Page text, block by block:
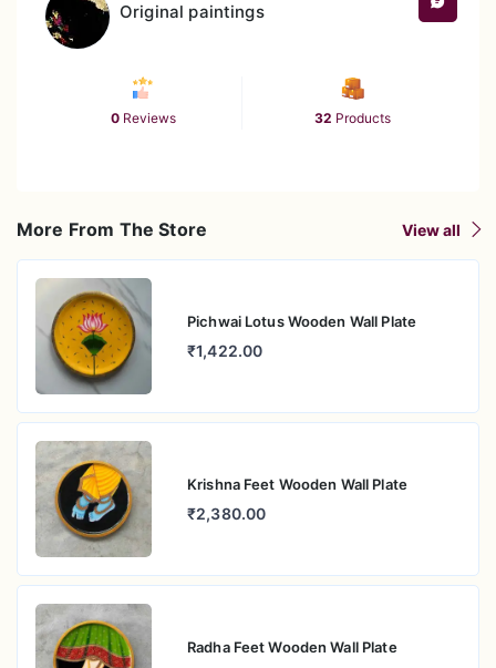
Original paintings
0 Reviews 32 Products
More From The Store View all
Pichwai Lotus Wooden Wall Plate
₹1,422.00
Krishna Feet Wooden Wall Plate
₹2,380.00
Radha Feet Wooden Wall Plate